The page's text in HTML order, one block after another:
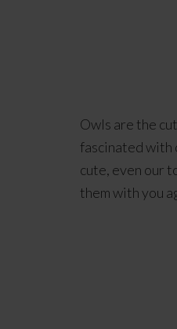
Owls are the
fascinated with
cute, even our
them with you